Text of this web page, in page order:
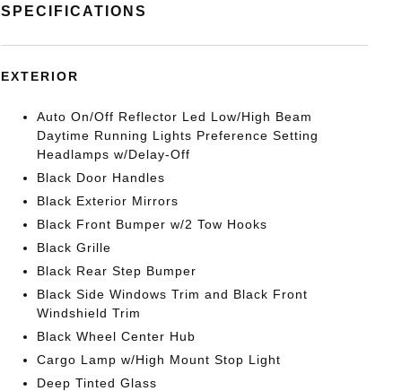
SPECIFICATIONS
EXTERIOR
Auto On/Off Reflector Led Low/High Beam
Daytime Running Lights Preference Setting
Headlamps w/Delay-Off
Black Door Handles
Black Exterior Mirrors
Black Front Bumper w/2 Tow Hooks
Black Grille
Black Rear Step Bumper
Black Side Windows Trim and Black Front
Windshield Trim
Black Wheel Center Hub
Cargo Lamp w/High Mount Stop Light
Deep Tinted Glass